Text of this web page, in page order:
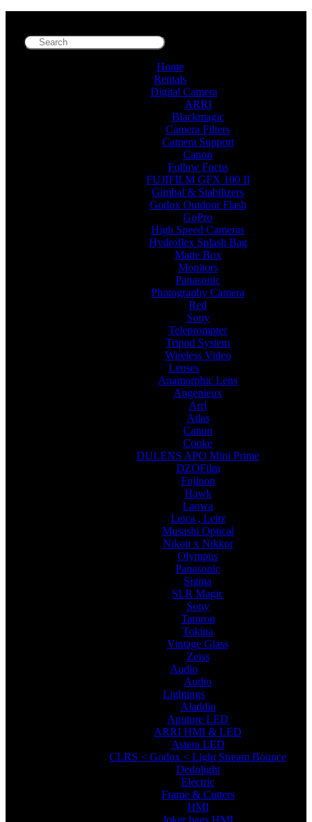
Home
Rentals
Digital Camera
ARRI
Blackmagic
Camera Filters
Camera Support
Canon
Follow Focus
FUJIFILM GFX 100 II
Gimbal & Stabilizers
Godox Outdoor Flash
GoPro
High Speed Cameras
Hydroflex Splash Bag
Matte Box
Monitors
Panasonic
Photography Camera
Red
Sony
Teleprompter
Tripod System
Wireless Video
Lenses
Anamorphic Lens
Angenieux
Arri
Atlas
Canon
Cooke
DULENS APO Mini Prime
DZOFilm
Fujinon
Hawk
Laowa
Leica , Leitz
Musashi Optical
Nikon x Nikkor
Olympus
Panasonic
Sigma
SLR Magic
Sony
Tamron
Tokina
Vintage Glass
Zeiss
Audio
Audio
Lightings
Aladdin
Aputure LED
ARRI HMI & LED
Astera LED
CLRS < Godox < Light Stream Bounce
Dedolight
Electric
Frame & Cutters
HMI
Joker bags HMI